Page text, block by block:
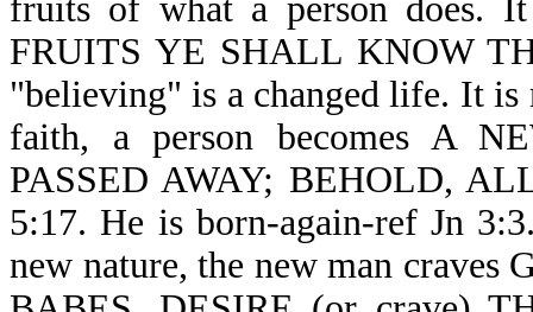
fruits of what a person does.
FRUITS YE SHALL KNOW
"believing" is a changed life. It is
faith, a person becomes A
PASSED AWAY; BEHOLD,
5:17. He is born-again-ref Jn
new nature, the new man craves